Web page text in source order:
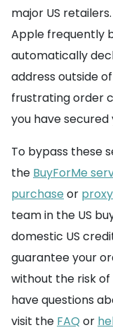
major US
Apple frequently
automatically
address outside
frustrating order
you have secured
To bypass these
the BuyForMe
purchase or
team in the US
domestic US
guarantee your
without the risk
have questions
visit the FAQ or